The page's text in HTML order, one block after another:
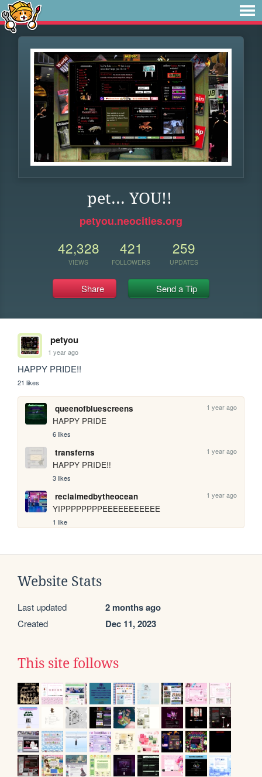
pet... YOU!!
petyou.neocities.org
42,328
VIEWS
421
FOLLOWERS
259
UPDATES
Share Send a Tip
petyou
1 year ago
HAPPY PRIDE!!
21 likes
queenofbluescreens 1 year ago
HAPPY PRIDE
6 likes
transferns 1 year ago
HAPPY PRIDE!!
3 likes
reclaimedbytheocean 1 year ago
YIPPPPPPPPEEEEEEEEEEE
1 like
Website Stats
Last updated 2 months ago
Created Dec 11, 2023
This site follows